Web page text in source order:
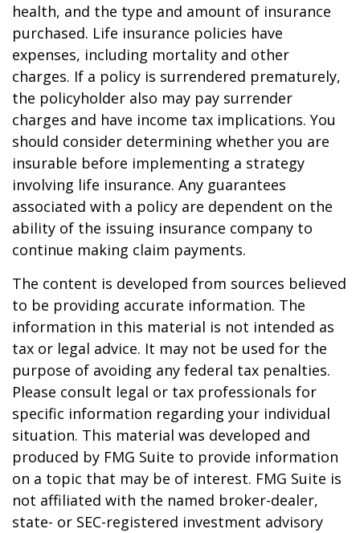
health, and the type and amount of insurance
purchased. Life insurance policies have
expenses, including mortality and other
charges. If a policy is surrendered prematurely,
the policyholder also may pay surrender
charges and have income tax implications. You
should consider determining whether you are
insurable before implementing a strategy
involving life insurance. Any guarantees
associated with a policy are dependent on the
ability of the issuing insurance company to
continue making claim payments.
The content is developed from sources believed
to be providing accurate information. The
information in this material is not intended as
tax or legal advice. It may not be used for the
purpose of avoiding any federal tax penalties.
Please consult legal or tax professionals for
specific information regarding your individual
situation. This material was developed and
produced by FMG Suite to provide information
on a topic that may be of interest. FMG Suite is
not affiliated with the named broker-dealer,
state- or SEC-registered investment advisory